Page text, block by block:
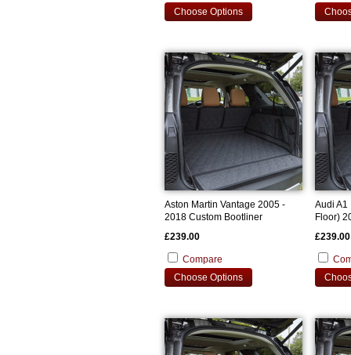
Choose Options
Aston Martin Vantage 2005 -
2018 Custom Bootliner
£239.00
Compare
Choose Options
Audi A1
Floor)
£239.00